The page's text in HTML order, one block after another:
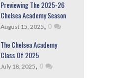
Previewing The 2025-26
Chelsea Academy Season
August 15, 2025, 0
The Chelsea Academy
Class Of 2025
July 18, 2025, 0